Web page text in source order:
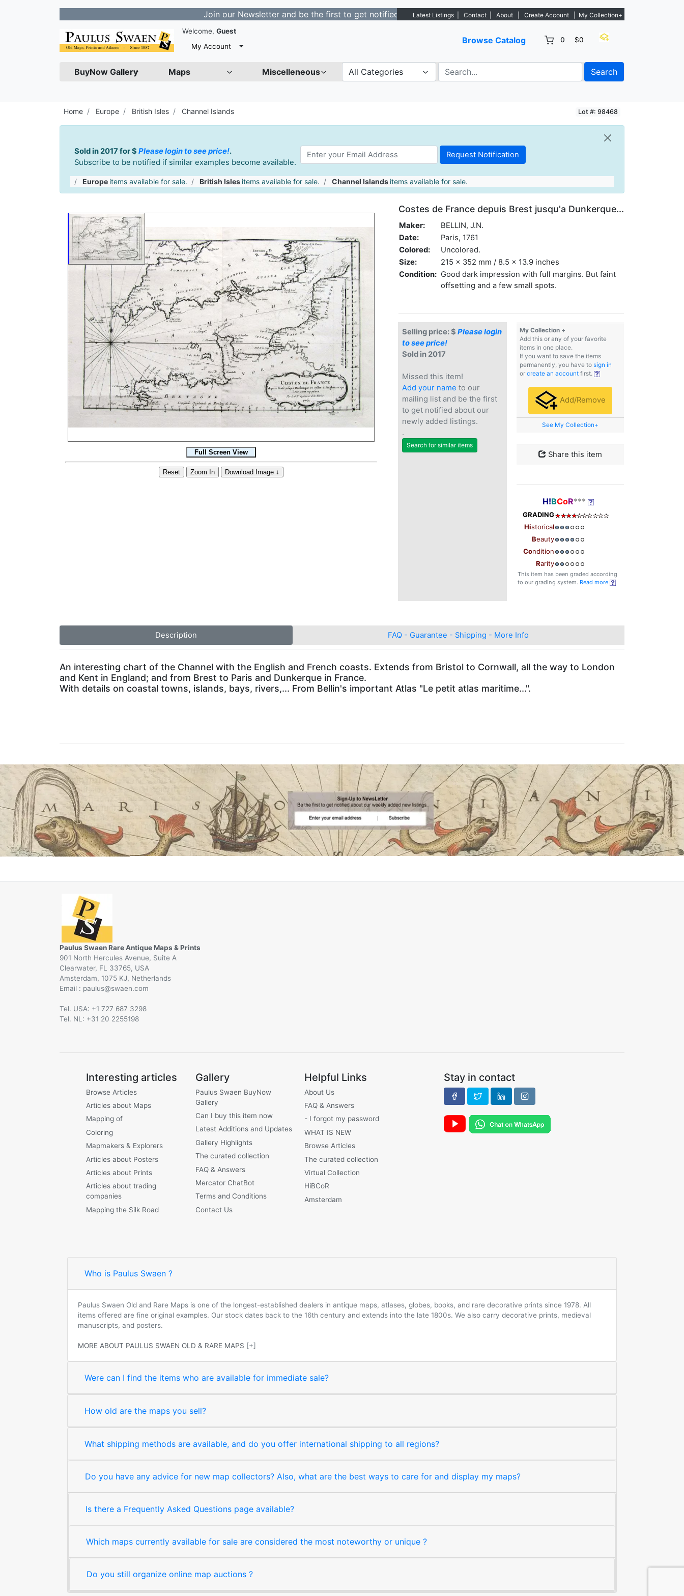
Join our Newsletter and be the first to get notified about new listings. - Sign Up→
Latest Listings Contact About Create Account My Collection+
Welcome, Guest
My Account
Browse Catalog 0 $0
BuyNow Gallery Maps Miscelleneous All Categories Search
Home Europe British Isles Channel Islands Lot #: 98468
Sold in 2017 for $ Please login to see price!.
Subscribe to be notified if similar examples become available.
Europe items available for sale. British Isles items available for sale. Channel Islands items available for sale.
Costes de France depuis Brest jusqu'a Dunkerque...
Maker:
BELLIN, J.N.
Date:
Paris, 1761
Colored:
Uncolored.
Size:
215 x 352 mm / 8.5 x 13.9 inches
Condition: Good dark impression with full margins. But faint
offsetting and a few small spots.
Selling price: $ Please login
to see price!
Sold in 2017
Missed this item!
Add your name to our
mailing list and be the first
to get notified about our
newly added listings.
.
Search for similar items
My Collection +
Add this or any of your favorite
items in one place.
If you want to save the items
permanently, you have to sign in
or create an account first.
Add/Remove
See My Collection+
Share this item
H!BCoR***
GRADING
Historical
Beauty
Condition
Rarity
This item has been graded according
to our grading system. Read more
Description FAQ - Guarantee - Shipping - More Info
An interesting chart of the Channel with the English and French coasts. Extends from Bristol to Cornwall, all the way to London
and Kent in England; and from Brest to Paris and Dunkerque in France.
With details on coastal towns, islands, bays, rivers,... From Bellin's important Atlas "Le petit atlas maritime...".
Paulus Swaen Rare Antique Maps & Prints
901 North Hercules Avenue, Suite A
Clearwater, FL 33765, USA
Amsterdam, 1075 KJ, Netherlands
Email :
@
Tel. USA: +1 727 687 3298
Tel. NL: +31 20 2255198
Interesting articles
Browse Articles
Articles about Maps
Mapping of
Coloring
Mapmakers & Explorers
Articles about Posters
Articles about Prints
Articles about trading
companies
Mapping the Silk Road
Gallery
Paulus Swaen BuyNow
Gallery
Can I buy this item now
Latest Additions and Updates
Gallery Highlights
The curated collection
FAQ & Answers
Mercator ChatBot
Terms and Conditions
Contact Us
Helpful Links
About Us
FAQ & Answers
- I forgot my password
WHAT IS NEW
Browse Articles
The curated collection
Virtual Collection
HiBCoR
Amsterdam
Stay in contact
Who is Paulus Swaen ?
Paulus Swaen Old and Rare Maps is one of the longest-established dealers in antique maps, atlases, globes, books, and rare decorative prints since 1978. All
items offered are fine original examples. Our stock dates back to the 16th century and extends into the late 1800s. We also carry decorative prints, medieval
manuscripts, and posters.
MORE ABOUT PAULUS SWAEN OLD & RARE MAPS [+]
Were can I find the items who are available for immediate sale?
How old are the maps you sell?
What shipping methods are available, and do you offer international shipping to all regions?
Do you have any advice for new map collectors? Also, what are the best ways to care for and display my maps?
Is there a Frequently Asked Questions page available?
Which maps currently available for sale are considered the most noteworthy or unique ?
Do you still organize online map auctions ?